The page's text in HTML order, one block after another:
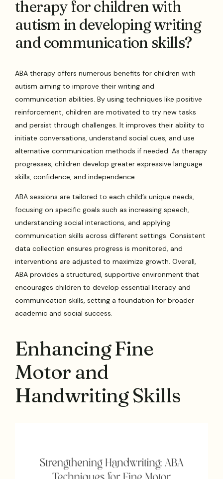
therapy for children with
autism in developing writing
and communication skills?
ABA therapy offers numerous benefits for children with
autism aiming to improve their writing and
communication abilities. By using techniques like positive
reinforcement, children are motivated to try new tasks
and persist through challenges. It improves their ability to
initiate conversations, understand social cues, and use
alternative communication methods if needed. As therapy
progresses, children develop greater expressive language
skills, confidence, and independence.
ABA sessions are tailored to each child’s unique needs,
focusing on specific goals such as increasing speech,
understanding social interactions, and applying
communication skills across different settings. Consistent
data collection ensures progress is monitored, and
interventions are adjusted to maximize growth. Overall,
ABA provides a structured, supportive environment that
encourages children to develop essential literacy and
communication skills, setting a foundation for broader
academic and social success.
Enhancing Fine
Motor and
Handwriting Skills